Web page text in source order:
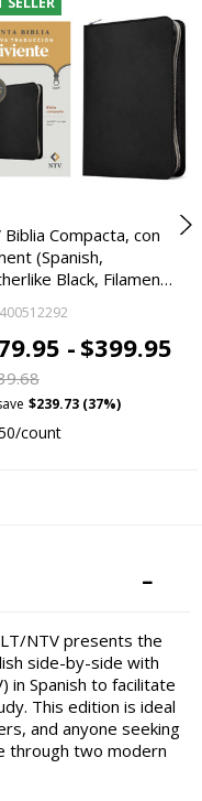
Biblia Compacta, con
(Spanish,
Black, Filamen…
- $399.95
$239.73 (37%)
count
NTV presents the
side-by-side with
in Spanish to facilitate
This edition is ideal
and anyone seeking
through two modern